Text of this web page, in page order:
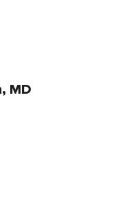
MD